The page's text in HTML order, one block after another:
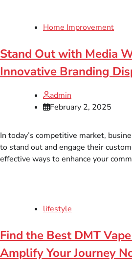
Home Improvement
Stand Out with Media
Innovative Branding
admin
February 2, 2025
In today’s competitive market,
to stand out and engage their
effective ways to enhance your
lifestyle
Find the Best DMT
Amplify Your Journey